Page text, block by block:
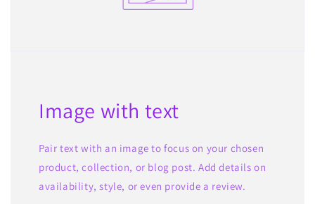
Image with text
Pair text with an image to focus on your chosen
product, collection, or blog post. Add details on
availability, style, or even provide a review.